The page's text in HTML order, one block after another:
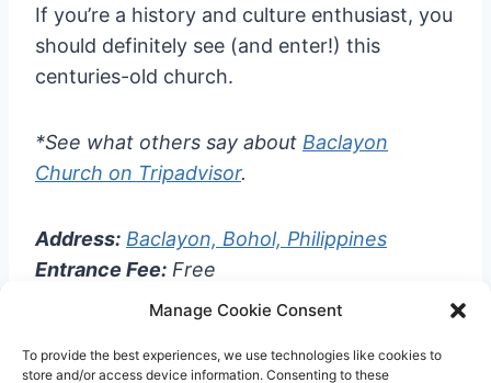
Manage Cookie Consent
To provide the best experiences, we use technologies like cookies to
store and/or access device information. Consenting to these
If you’re a history and culture enthusiast, you
should definitely see (and enter!) this
centuries-old church.
*See what others say about Baclayon
Church on Tripadvisor.
Address: Baclayon, Bohol, Philippines
Entrance Fee: Free
13.Blood Compact Monument